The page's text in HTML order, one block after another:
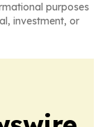
purposes
investment, or